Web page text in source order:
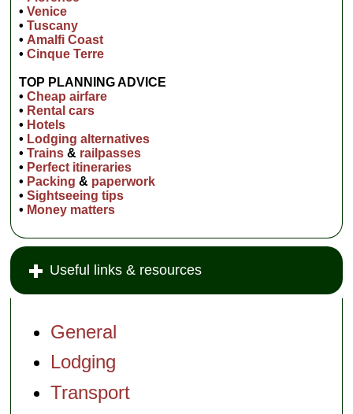
•Venice
•Tuscany
• Amalfi Coast
•Cinque Terre
TOP PLANNING ADVICE
•Cheap airfare
• Rental cars
• Hotels
• Lodging alternatives
•Trains & railpasses
• Perfect itineraries
• Packing & paperwork
•Sightseeing tips
• Money matters
Useful links & resources
General
Lodging
Transport